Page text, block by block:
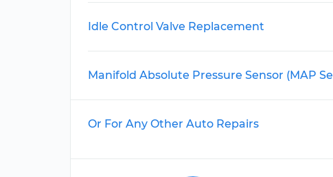
Idle Control Valve Replacement
Manifold Absolute Pressure Sensor (MAP
Or For Any Other Auto Repairs